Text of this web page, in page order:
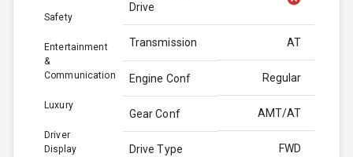
Safety
Entertainment
&
Communication
Luxury
Driver
Display
Drive
Transmission AT
Engine Conf Regular
Gear Conf AMT/AT
Drive Type FWD